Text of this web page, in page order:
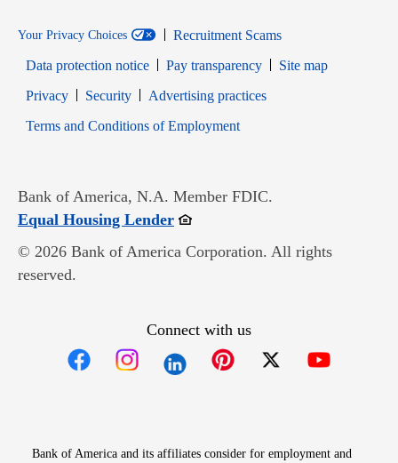
Your Privacy Choices
Recruitment Scams
Data protection notice
Pay transparency
Site map
PrivacyOpens in new window
SecurityOpens in new window
Advertising practices
Terms and Conditions of EmploymentOpens in new window
Bank of America, N.A. Member FDIC.
Equal Housing LenderOpens in new window
© 2026 Bank of America Corporation. All rights
reserved.
Connect with us
Bank of America and its affiliates consider for employment and